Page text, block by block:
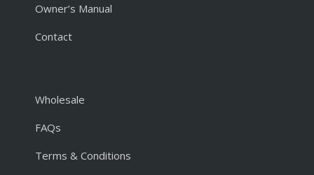
Owner’s Manual
Contact
Wholesale
FAQs
Terms & Conditions